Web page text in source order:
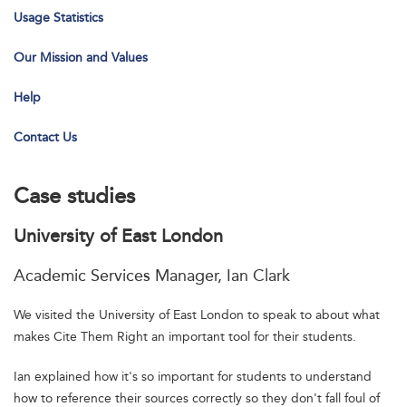
Usage Statistics
Our Mission and Values
Help
Contact Us
Case studies
University of East London
Academic Services Manager, Ian Clark
We visited the University of East London to speak to about what
makes Cite Them Right an important tool for their students.
Ian explained how it's so important for students to understand
how to reference their sources correctly so they don't fall foul of